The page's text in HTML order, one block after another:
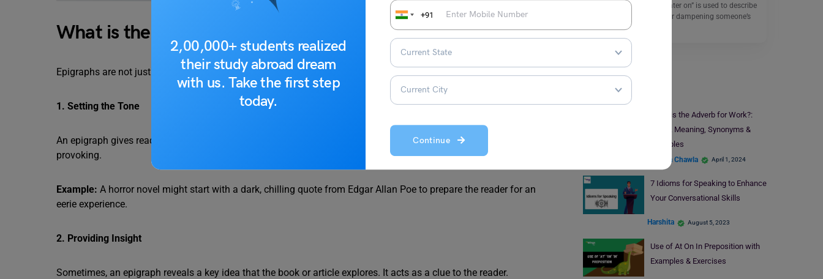
2,00,000+ students realized
their study abroad dream
with us. Take the first step
today.
+91
Continue
What is the Purpose of an Epigraph?
Epigraphs are not just decorative. They play an important role in enriching a work. Here’s why they are used:
1. Setting the Tone
An epigraph gives readers a hint about the mood of the book. It can be serious, humorous, mysterious, or thought-
provoking.
Example: A horror novel might start with a dark, chilling quote from Edgar Allan Poe to prepare the reader for an
eerie experience.
2. Providing Insight
Sometimes, an epigraph reveals a key idea that the book or article explores. It acts as a clue to the reader.
The idiom “throw cold water on” is used to describe
the act of discouraging or dampening someone’s
enthusiasm,…
Learn English
What is the Adverb for Work?:
Check Meaning, Synonyms &
Examples
Malvika Chawla April 1, 2024
7 Idioms for Speaking to Enhance
Your Conversational Skills
Harshita August 5, 2023
Use of At On In Preposition with
Examples & Exercises